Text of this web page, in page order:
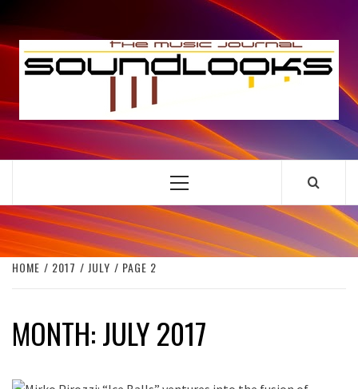
to
content
THE MUSIC JOURNAL
Primary
HOME 2017 JULY PAGE 2
MONTH:JULY 2017